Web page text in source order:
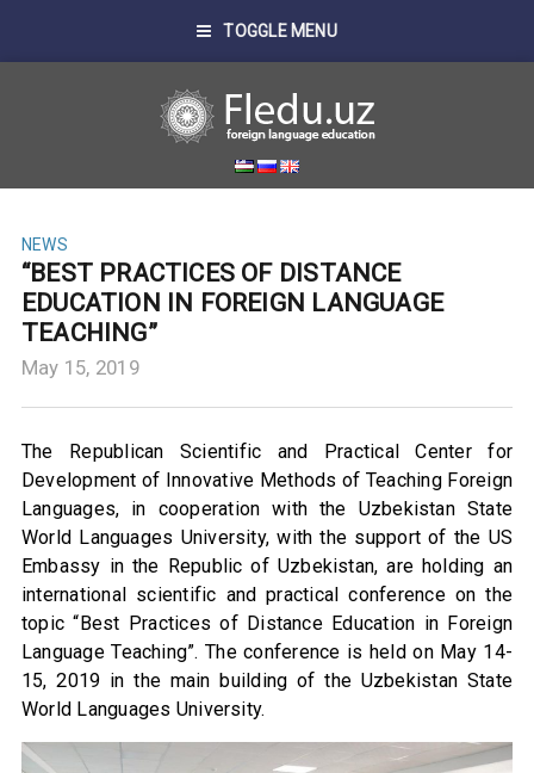
TOGGLE MENU
NEWS
“BEST PRACTICES OF DISTANCE
EDUCATION IN FOREIGN LANGUAGE
TEACHING”
May 15, 2019
The Republican Scientific and Practical Center for
Development of Innovative Methods of Teaching Foreign
Languages, in cooperation with the Uzbekistan State
World Languages University, with the support of the US
Embassy in the Republic of Uzbekistan, are holding an
international scientific and practical conference on the
topic “Best Practices of Distance Education in Foreign
Language Teaching”. The conference is held on May 14-
15, 2019 in the main building of the Uzbekistan State
World Languages University.